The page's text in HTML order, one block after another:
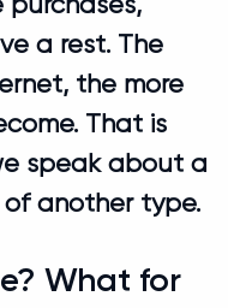
a rest. The
the more
That is
speak about a
of another type.
What for